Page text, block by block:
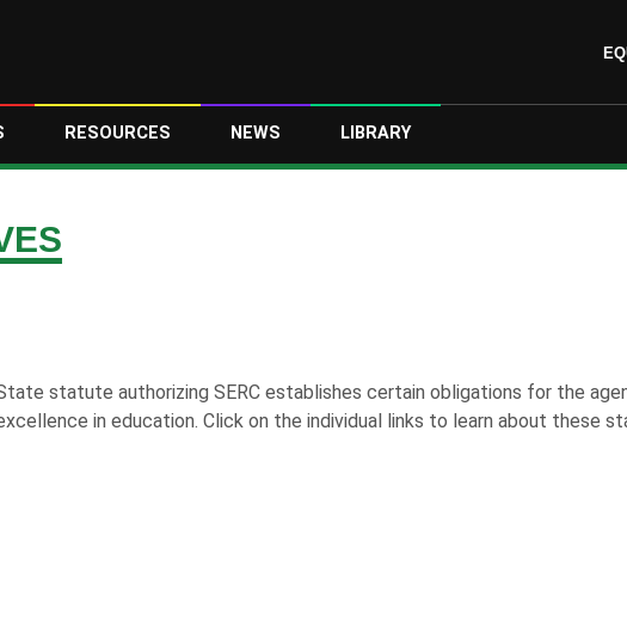
RESOURCES NEWS LIBRARY
statute authorizing SERC establishes certain obligations for the
in education. Click on the individual links to learn about these